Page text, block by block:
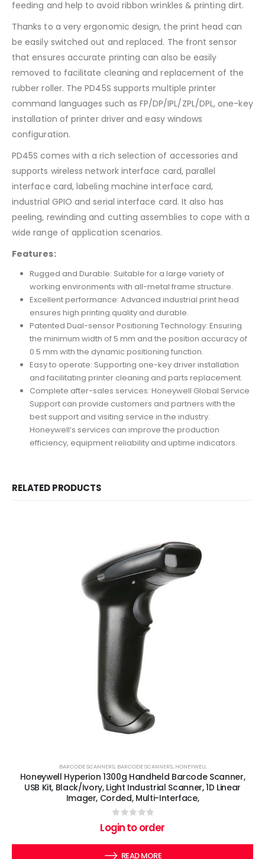
feeding and help to avoid ribbon wrinkles & printing dirt.
Thanks to a very ergonomic design, the print head can
be easily switched out and replaced. The front sensor
that ensures accurate printing can also be easily
removed to facilitate cleaning and replacement of the
rubber roller. The PD45S supports multiple printer
command languages such as FP/DP/IPL/ZPL/DPL, one-key
installation of printer driver and easy windows
configuration.
PD45S comes with a rich selection of accessories and
supports wireless network interface card, parallel
interface card, labeling machine interface card,
industrial GPIO and serial interface card. It also has
peeling, rewinding and cutting assemblies to cope with a
wide range of application scenarios.
Features:
Rugged and Durable: Suitable for a large variety of
working environments with all-metal frame structure.
Excellent performance: Advanced industrial print head
ensures high printing quality and durable.
Patented Dual-sensor Positioning Technology: Ensuring
the minimum width of 5 mm and the position accuracy of
0.5 mm with the dynamic positioning function.
Easy to operate: Supporting one-key driver installation
and facilitating printer cleaning and parts replacement.
Complete after-sales services: Honeywell Global Service
Support can provide customers and partners with the
best support and visiting service in the industry.
Honeywell’s services can improve the production
efficiency, equipment reliability and uptime indicators.
RELATED PRODUCTS
BARCODE SCANNERS, BARCODE SCANNERS, HONEYWELL
Honeywell Hyperion 1300g Handheld Barcode Scanner,
USB Kit, Black/Ivory, Light Industrial Scanner, 1D Linear
Imager, Corded, Multi-Interface,
out of 5
Login to order
READ MORE